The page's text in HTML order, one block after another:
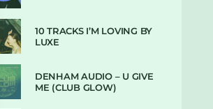
10 TRACKS I’M LOVING BY
LUXE
DENHAM AUDIO – U GIVE
ME (CLUB GLOW)